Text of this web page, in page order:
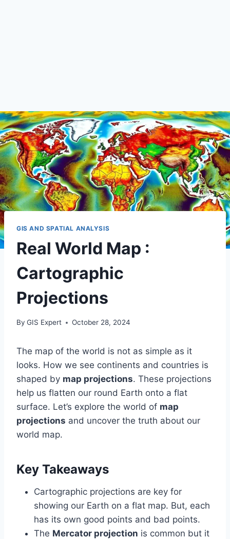
GIS AND SPATIAL ANALYSIS
Real World Map :
Cartographic
Projections
By GIS Expert October 28, 2024
The map of the world is not as simple as it
looks. How we see continents and countries is
shaped by map projections. These projections
help us flatten our round Earth onto a flat
surface. Let’s explore the world of map
projections and uncover the truth about our
world map.
Key Takeaways
Cartographic projections are key for
showing our Earth on a flat map. But, each
has its own good points and bad points.
The Mercator projection is common but it